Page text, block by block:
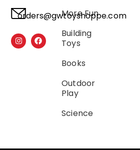
orders@gwtoyshoppe.com
More Fun
Building
Toys
Books
Outdoor
Play
Science